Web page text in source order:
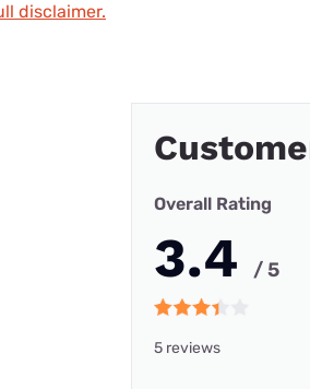
disclaimer.
Overall Rating
3.4 / 5
5 reviews